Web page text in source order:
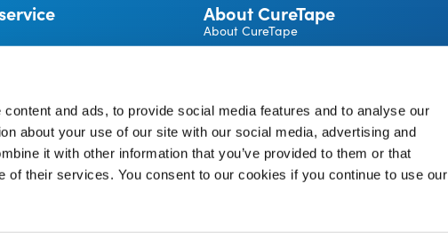
and ads, to provide social media features and to analyse our
about your use of our site with our social media, advertising and
it with other information that you’ve provided to them or that
of their services. You consent to our cookies if you continue to use our
About CureTape
About CureTape
Josink Kolkweg 18
7545 PR Enschede
The Netherlands